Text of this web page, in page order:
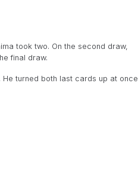
took two. On the second draw,
final draw.
. He turned both last cards up at once